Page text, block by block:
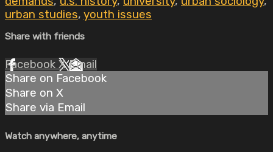
urban studies, youth issues
Share with friends
Facebook XEmail
Share on Facebook
Share on X
Share via Email
Watch anywhere, anytime